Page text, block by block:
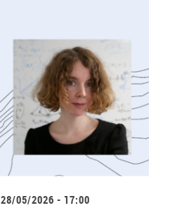
28/05/2026 - 17:00